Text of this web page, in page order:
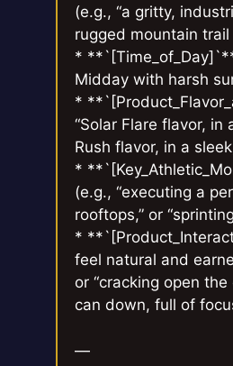
(e.g., “a gritty,
rugged mountain trail
*
Midday with harsh
*
“Solar Flare flavor,
Rush flavor, in a
*
(e.g., “executing a
rooftops,” or
*
feel natural and
or “cracking open
can down, full of
—